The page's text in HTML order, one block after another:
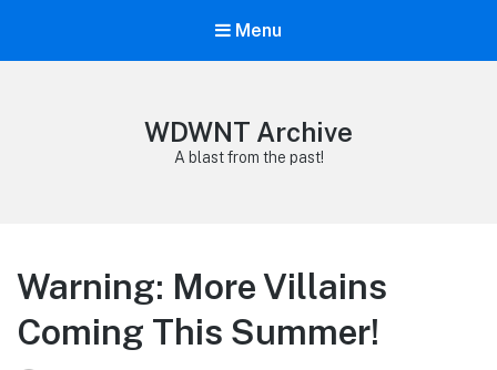
Menu
WDWNT Archive
A blast from the past!
Warning: More Villains
Coming This Summer!